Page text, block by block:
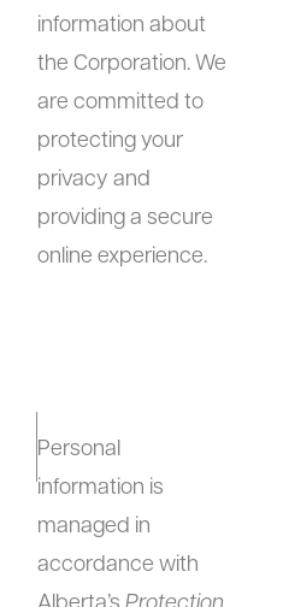
information about
the Corporation. We
are committed to
protecting your
privacy and
providing a secure
online experience.
Personal
information is
managed in
accordance with